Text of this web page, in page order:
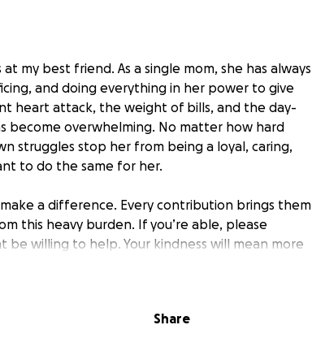
my best friend. As a single mom, she has always
and doing everything in her power to give
heart attack, the weight of bills, and the day-
become overwhelming. No matter how hard
struggles stop her from being a loyal, caring,
to do the same for her.
a difference. Every contribution brings them
this heavy burden. If you’re able, please
willing to help. Your kindness will mean more
Share